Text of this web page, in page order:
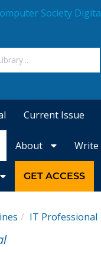
Current Issue
About Write
GET ACCESS
IT Professional